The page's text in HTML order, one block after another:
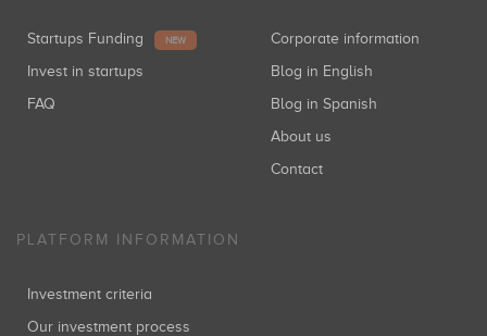
Startups Funding NEW
Invest in startups
FAQ
Corporate information
Blog in English
Blog in Spanish
About us
Contact
PLATFORM INFORMATION
Investment criteria
Our investment process